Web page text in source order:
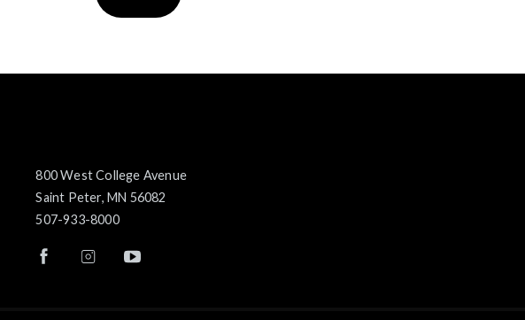
800 West College Avenue
Saint Peter, MN 56082
507-933-8000